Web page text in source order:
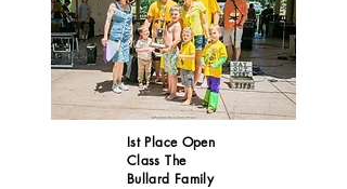
Ist Place Open
Class The
Bullard Family